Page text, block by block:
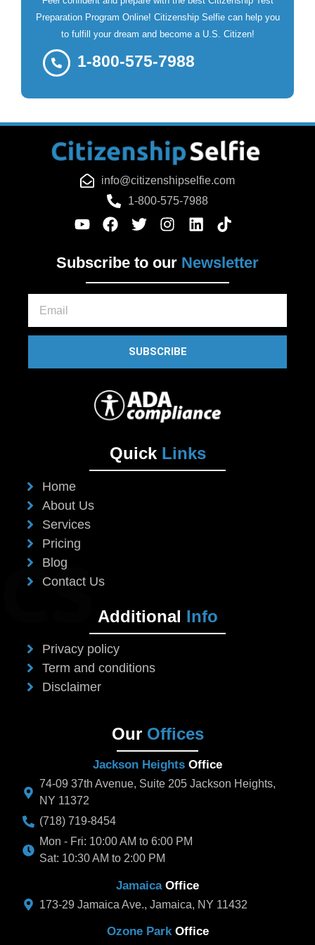
Preparation Program Online! Citizenship Selfie can help you
to fulfill your dream and become a U.S. Citizen!
1-800-575-7988
info@citizenshipselfie.com
1-800-575-7988
Subscribe to our Newsletter
SUBSCRIBE
Quick Links
Home
About Us
Services
Pricing
Blog
Contact Us
Additional Info
Privacy policy
Term and conditions
Disclaimer
Our Offices
Jackson Heights Office
74-09 37th Avenue, Suite 205 Jackson Heights,
NY 11372
(718) 719-8454
Mon - Fri: 10:00 AM to 6:00 PM
Sat: 10:30 AM to 2:00 PM
Jamaica Office
173-29 Jamaica Ave., Jamaica, NY 11432
Ozone Park Office